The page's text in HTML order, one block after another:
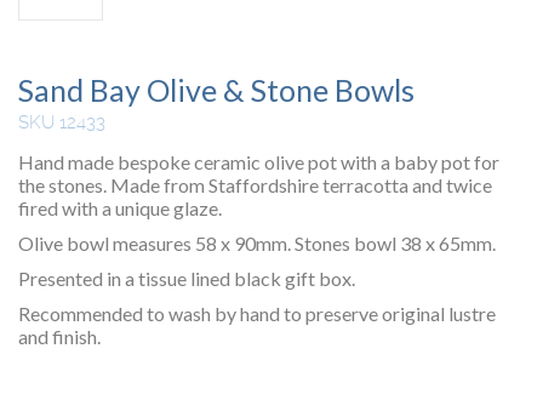
Sand Bay Olive & Stone Bowls
SKU 12433
Hand made bespoke ceramic olive pot with a baby pot for
the stones. Made from Staffordshire terracotta and twice
fired with a unique glaze.
Olive bowl measures 58 x 90mm. Stones bowl 38 x 65mm.
Presented in a tissue lined black gift box.
Recommended to wash by hand to preserve original lustre
and finish.